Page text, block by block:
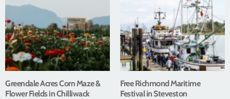
Greendale Acres Corn Maze &
Flower Fields in Chilliwack
Free Richmond Maritime
Festival in Steveston